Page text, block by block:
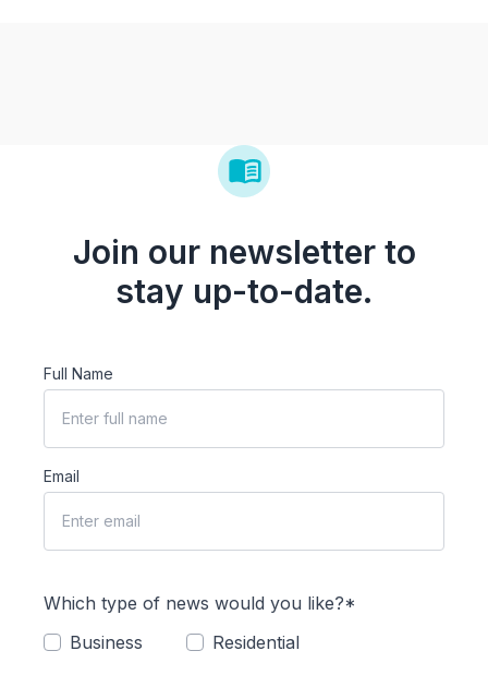
Join our newsletter to
stay up-to-date.
Full Name
Email
Which type of news would you like?*
Business
Residential